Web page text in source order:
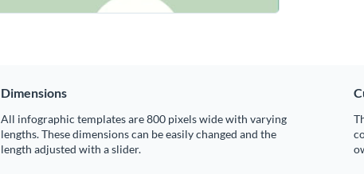
Dimensions
All infographic templates are 800 pixels wide with varying
lengths. These dimensions can be easily changed and the
length adjusted with a slider.